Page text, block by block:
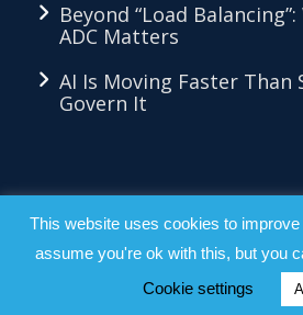
Beyond “Load
ADC Matters
AI Is Moving Faster Than
Govern It
LKMethod™ - Copyright
Reserved |Privacy Policy|
This website uses cookies to improve
assume you're ok with this, but you
Cookie settings